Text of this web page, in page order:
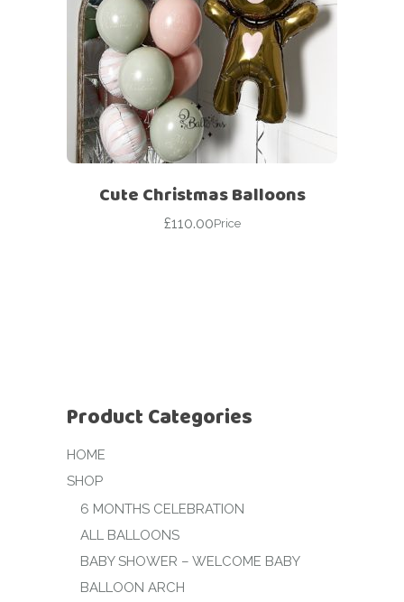
Cute Christmas Balloons
£110.00Price
Product Categories
HOME
SHOP
6 MONTHS CELEBRATION
ALL BALLOONS
BABY SHOWER – WELCOME BABY
BALLOON ARCH